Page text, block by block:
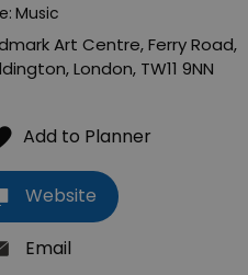
Music
Art Centre,Ferry Road,
,London, TW11 9NN
Website
Email